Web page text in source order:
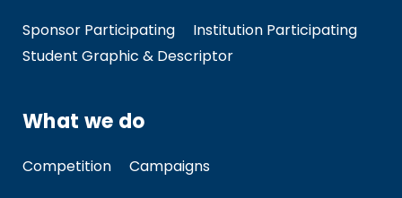
Sponsor Participating
Institution Participating
Student Graphic & Descriptor
What we do
Competition Campaigns